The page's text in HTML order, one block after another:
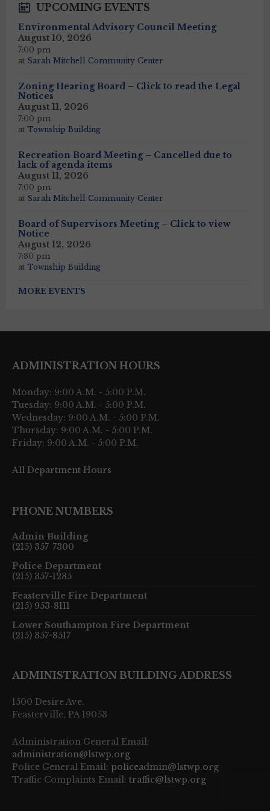
UPCOMING EVENTS
Environmental Advisory Council Meeting
August 10, 2026
7:00 pm
at Sarah Mitchell Community Center
Zoning Hearing Board – Click to read the Legal
Notices
August 11, 2026
7:00 pm
at Township Building
Recreation Board Meeting – Cancelled due to
lack of agenda items
August 11, 2026
7:00 pm
at Sarah Mitchell Community Center
Board of Supervisors Meeting – Click to view
Notice
August 12, 2026
7:30 pm
at Township Building
MORE EVENTS
ADMINISTRATION HOURS
Monday: 9:00 A.M. - 5:00 P.M.
Tuesday: 9:00 A.M. - 5:00 P.M.
Wednesday: 9:00 A.M. - 5:00 P.M.
Thursday: 9:00 A.M. - 5:00 P.M.
Friday: 9:00 A.M. - 5:00 P.M.
All Department Hours
PHONE NUMBERS
Admin Building
(215) 357-7300
Police Department
(215) 357-1235
Feasterville Fire Department
(215) 953-8111
Lower Southampton Fire Department
(215) 357-8517
ADMINISTRATION BUILDING ADDRESS
1500 Desire Ave.
Feasterville, PA 19053
Administration General Email:
administration@lstwp.org
Police General Email: policeadmin@lstwp.org
Traffic Complaints Email: traffic@lstwp.org